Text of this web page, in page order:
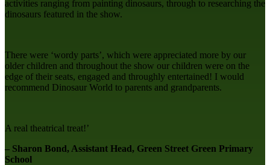
activities ranging from painting dinosaurs, through to researching the
dinosaurs featured in the show.
There were ‘wordy parts’, which were appreciated more by our
older children and throughout the show our children were on the
edge of their seats, engaged and throughly entertained! I would
recommend Dinosaur World to parents and grandparents.
A real theatrical treat!’
– Sharon Bond, Assistant Head, Green Street Green Primary
School